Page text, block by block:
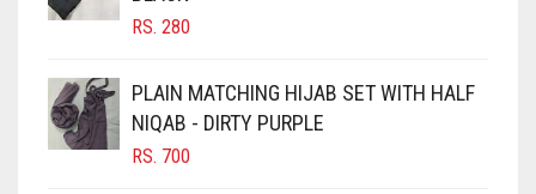
CIGAR BROWN
CINNAMON BROWN
COBALT BLUE
COFFEE
RS. 280
PLAIN MATCHING HIJAB SET WITH HALF
NIQAB - DIRTY PURPLE
RS. 700